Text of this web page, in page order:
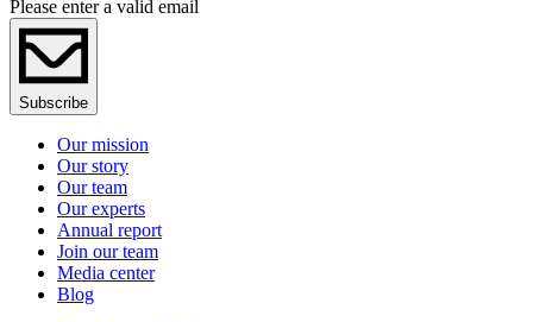
Please enter a valid email
Subscribe
Our mission
Our story
Our team
Our experts
Annual report
Join our team
Media center
Blog